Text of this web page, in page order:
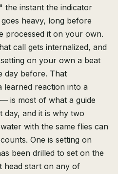
the instant the indicator
heavy, long before
processed it on your own.
call gets internalized, and
on your own a beat
day before. That
reaction into a
is most of what a guide
day, and it is why two
with the same flies can
One is setting on
been drilled to set on the
head start on any of